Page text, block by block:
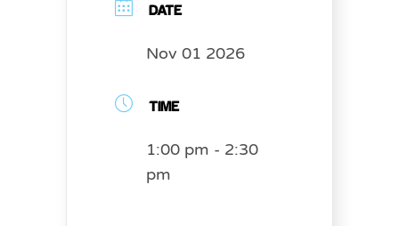
DATE
Nov 01 2026
TIME
1:00 pm - 2:30
pm